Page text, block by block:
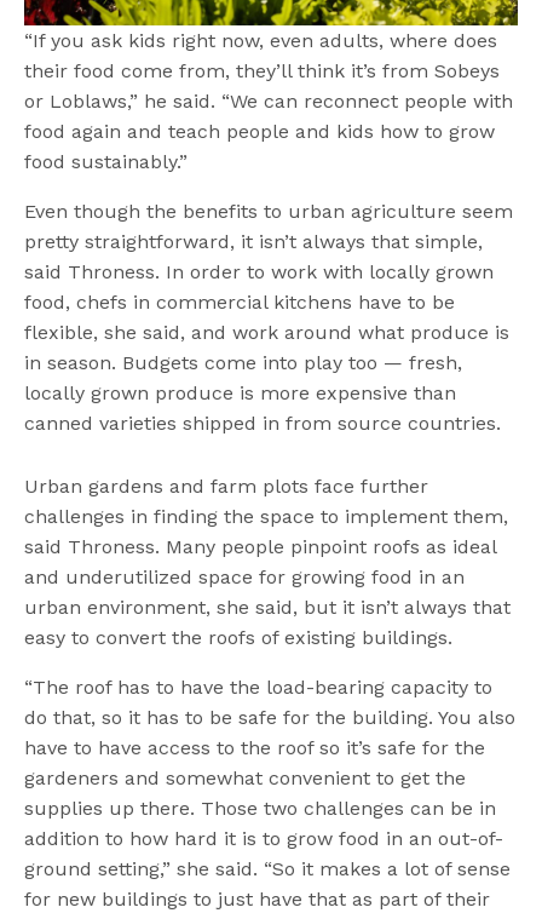
“If you ask kids right now, even adults, where does
their food come from, they’ll think it’s from Sobeys
or Loblaws,” he said. “We can reconnect people with
food again and teach people and kids how to grow
food sustainably.”
Even though the benefits to urban agriculture seem
pretty straightforward, it isn’t always that simple,
said Throness. In order to work with locally grown
food, chefs in commercial kitchens have to be
flexible, she said, and work around what produce is
in season. Budgets come into play too — fresh,
locally grown produce is more expensive than
canned varieties shipped in from source countries.
Urban gardens and farm plots face further
challenges in finding the space to implement them,
said Throness. Many people pinpoint roofs as ideal
and underutilized space for growing food in an
urban environment, she said, but it isn’t always that
easy to convert the roofs of existing buildings.
“The roof has to have the load-bearing capacity to
do that, so it has to be safe for the building. You also
have to have access to the roof so it’s safe for the
gardeners and somewhat convenient to get the
supplies up there. Those two challenges can be in
addition to how hard it is to grow food in an out-of-
ground setting,” she said. “So it makes a lot of sense
for new buildings to just have that as part of their